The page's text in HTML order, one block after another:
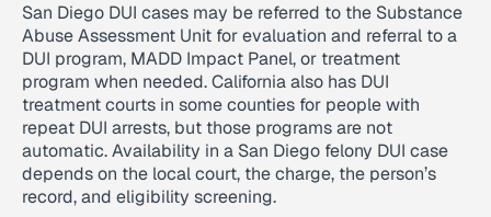
San Diego DUI cases may be referred to the Substance
Abuse Assessment Unit for evaluation and referral to a
DUI program, MADD Impact Panel, or treatment
program when needed. California also has DUI
treatment courts in some counties for people with
repeat DUI arrests, but those programs are not
automatic. Availability in a San Diego felony DUI case
depends on the local court, the charge, the person’s
record, and eligibility screening.